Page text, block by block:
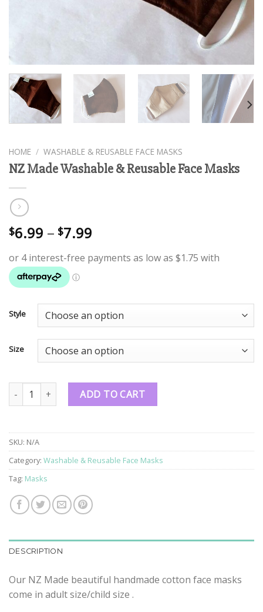
HOME / WASHABLE & REUSABLE FACE MASKS
NZ Made Washable & Reusable Face Masks
$6.99 – $7.99
Style
Size
NZ Made Washable & Reusable Face Masks quantity
ADD TO CART
SKU: N/A
Category: Washable & Reusable Face Masks
Tag: Masks
DESCRIPTION
Our NZ Made beautiful handmade cotton face masks
come in adult size/child size .